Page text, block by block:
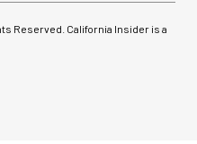
Reserved. California Insider is a